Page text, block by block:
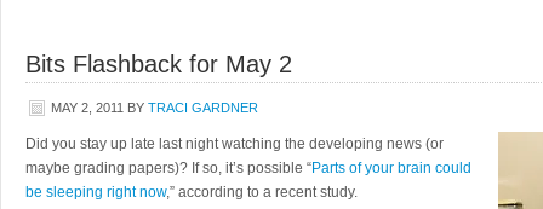
Bits Flashback for May 2
MAY 2, 2011 BY TRACI GARDNER
Did you stay up late last night watching the developing news (or
maybe grading papers)? If so, it’s possible “Parts of your brain could
be sleeping right now,” according to a recent study.